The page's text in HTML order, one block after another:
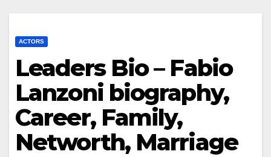
ACTORS
Leaders Bio – Fabio
Lanzoni biography,
Career, Family,
Networth, Marriage